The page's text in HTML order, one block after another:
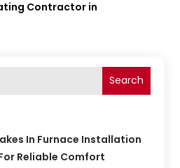
Contractor in
Search
In Furnace Installation
Reliable Comfort